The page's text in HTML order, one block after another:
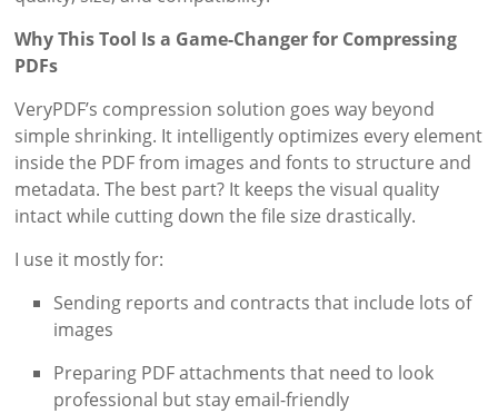
Why This Tool Is a Game-Changer for Compressing
PDFs
VeryPDF’s compression solution goes way beyond
simple shrinking. It intelligently optimizes every element
inside the PDF from images and fonts to structure and
metadata. The best part? It keeps the visual quality
intact while cutting down the file size drastically.
I use it mostly for:
Sending reports and contracts that include lots of
images
Preparing PDF attachments that need to look
professional but stay email-friendly